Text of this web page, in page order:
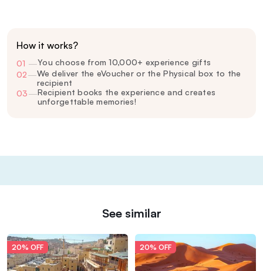
How it works?
01 —You choose from 10,000+ experience gifts
02—We deliver the eVoucher or the Physical box to the
recipient
03—Recipient books the experience and creates
unforgettable memories!
See similar
20% OFF 20% OFF